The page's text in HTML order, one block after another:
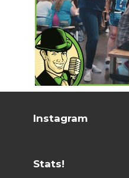
Instagram
Stats!